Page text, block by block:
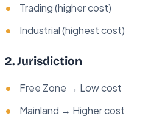
Trading (higher cost)
Industrial (highest cost)
2. Jurisdiction
Free Zone → Low cost
Mainland → Higher cost